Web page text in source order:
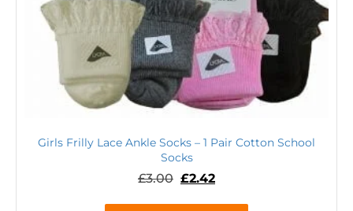
Girls Frilly Lace Ankle Socks – 1 Pair Cotton School
Socks
£3.00 £2.42